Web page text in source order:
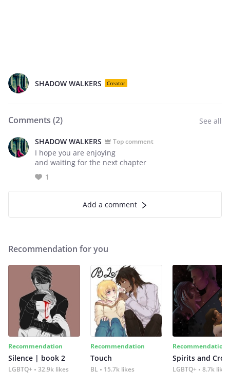
SHADOW WALKERS Creator
Comments (2) See all
SHADOW WALKERS Top comment
I hope you are enjoying
and waiting for the next chapter
1
Add a comment
Recommendation for you
Recommendation
Silence | book 2
LGBTQ+ 32.9k likes
Recommendation
Touch
BL 15.7k likes
Recommendation
Spirits and
LGBTQ+ 8.7k likes